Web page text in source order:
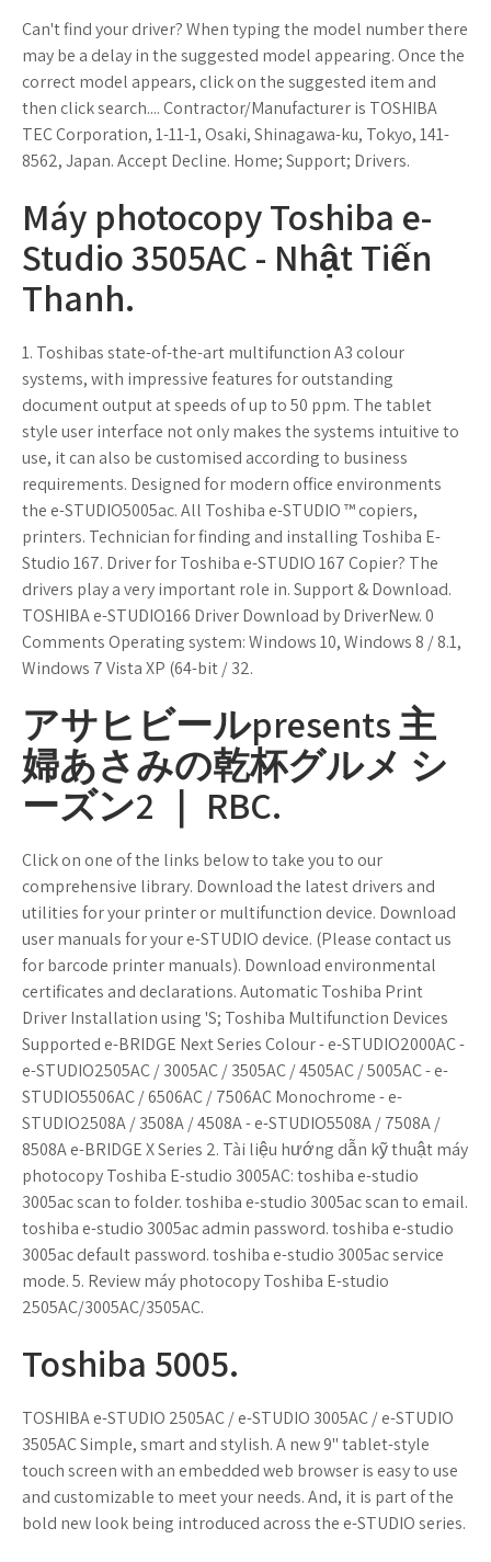
Can't find your driver? When typing the model number there
may be a delay in the suggested model appearing. Once the
correct model appears, click on the suggested item and
then click search.... Contractor/Manufacturer is TOSHIBA
TEC Corporation, 1-11-1, Osaki, Shinagawa-ku, Tokyo, 141-
8562, Japan. Accept Decline. Home; Support; Drivers.
Máy photocopy Toshiba e-
Studio 3505AC - Nhật Tiến
Thanh.
1. Toshibas state-of-the-art multifunction A3 colour
systems, with impressive features for outstanding
document output at speeds of up to 50 ppm. The tablet
style user interface not only makes the systems intuitive to
use, it can also be customised according to business
requirements. Designed for modern office environments
the e-STUDIO5005ac. All Toshiba e-STUDIO ™ copiers,
printers. Technician for finding and installing Toshiba E-
Studio 167. Driver for Toshiba e-STUDIO 167 Copier? The
drivers play a very important role in. Support & Download.
TOSHIBA e-STUDIO166 Driver Download by DriverNew. 0
Comments Operating system: Windows 10, Windows 8 / 8.1,
Windows 7 Vista XP (64-bit / 32.
アサヒビールpresents 主
婦あさみの乾杯グルメ シ
ーズン2 ｜ RBC.
Click on one of the links below to take you to our
comprehensive library. Download the latest drivers and
utilities for your printer or multifunction device. Download
user manuals for your e-STUDIO device. (Please contact us
for barcode printer manuals). Download environmental
certificates and declarations. Automatic Toshiba Print
Driver Installation using 'S; Toshiba Multifunction Devices
Supported e-BRIDGE Next Series Colour - e-STUDIO2000AC -
e-STUDIO2505AC / 3005AC / 3505AC / 4505AC / 5005AC - e-
STUDIO5506AC / 6506AC / 7506AC Monochrome - e-
STUDIO2508A / 3508A / 4508A - e-STUDIO5508A / 7508A /
8508A e-BRIDGE X Series 2. Tài liệu hướng dẫn kỹ thuật máy
photocopy Toshiba E-studio 3005AC: toshiba e-studio
3005ac scan to folder. toshiba e-studio 3005ac scan to email.
toshiba e-studio 3005ac admin password. toshiba e-studio
3005ac default password. toshiba e-studio 3005ac service
mode. 5. Review máy photocopy Toshiba E-studio
2505AC/3005AC/3505AC.
Toshiba 5005.
TOSHIBA e-STUDIO 2505AC / e-STUDIO 3005AC / e-STUDIO
3505AC Simple, smart and stylish. A new 9" tablet-style
touch screen with an embedded web browser is easy to use
and customizable to meet your needs. And, it is part of the
bold new look being introduced across the e-STUDIO series.